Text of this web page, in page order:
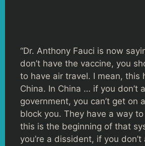
“Dr. Anthony Fauci is now
don’t have the vaccine, you
to have air travel. I mean, this
China. In China … if you don’t
government, you can’t get on
block you. They have a way
this is the beginning of that
you’re a dissident, if you